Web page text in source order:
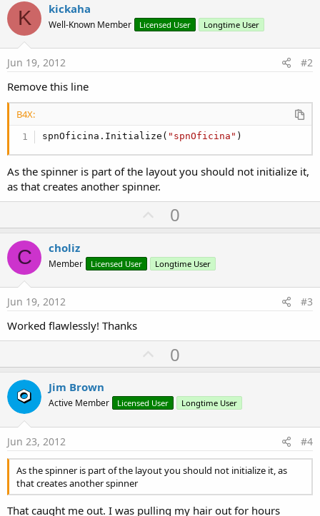
K kickaha
Well-Known Member Licensed User Longtime User
Jun 19, 2012 #2
Remove this line
B4X:
spnOficina.Initialize( "spnOficina" )
As the spinner is part of the layout you should not initialize it,
as that creates another spinner.
U
p
o
t
0
C choliz
Member Licensed User Longtime User
Jun 19, 2012 #3
Worked flawlessly! Thanks
U
p
o
t
0
Jim Brown
Active Member Licensed User Longtime User
Jun 23, 2012 #4
As the spinner is part of the layout you should not initialize it, as
that creates another spinner
That caught me out. I was pulling my hair out for hours